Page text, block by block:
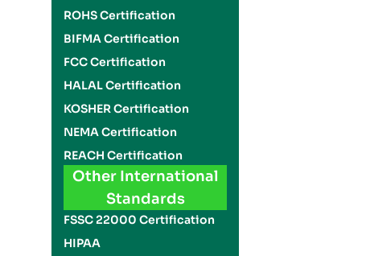
ROHS Certification
BIFMA Certification
FCC Certification
HALAL Certification
KOSHER Certification
NEMA Certification
REACH Certification
Other International
Standards
FSSC 22000 Certification
HIPAA